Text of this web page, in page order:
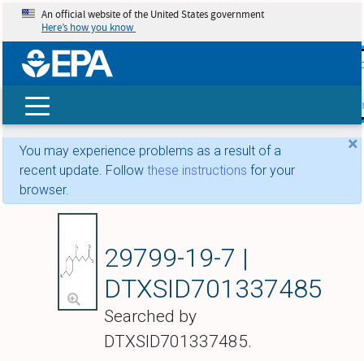
skip
An official website of the United States government
Here’s how you know
×
You may experience problems as a result of a
recent update. Follow these instructions for your
browser.
29799-19-7 |
DTXSID701337485
Searched by
DTXSID701337485.